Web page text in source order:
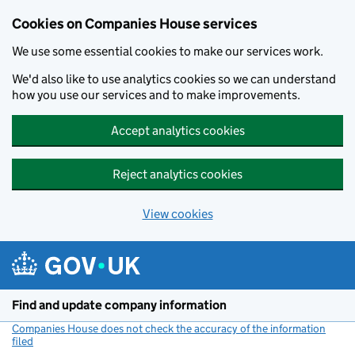
Cookies on Companies House services
We use some essential cookies to make our services work.
We'd also like to use analytics cookies so we can understand
how you use our services and to make improvements.
Accept analytics cookies
Reject analytics cookies
View cookies
Find and update company information
Companies House does not check the accuracy of the information
filed